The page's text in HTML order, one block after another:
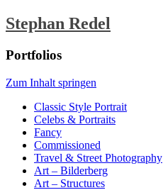
Stephan Redel
Portfolios
Zum Inhalt springen
Classic Style Portrait
Celebs & Portraits
Fancy
Commissioned
Travel & Street Photography
Art – Bilderberg
Art – Structures